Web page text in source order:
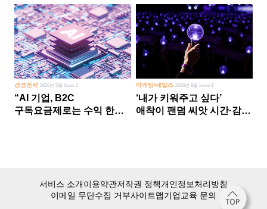
경영전략 2026년 5월 Issue 2
“AI 기업, B2C
구독요금제로는 수익 한계
마케팅/세일즈 2026년 8월 Issue 1
‘내가 키워주고 싶다’
애착이 팬덤 씨앗 시간·감정
서비스 소개이용약관저작권 정책개인정보처리방침
이메일 무단수집 거부사이트맵기업교육 문의